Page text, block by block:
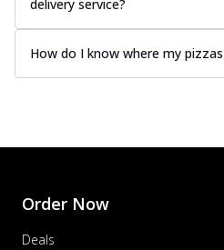
delivery service?
How do I know where my
Order Now
Deals